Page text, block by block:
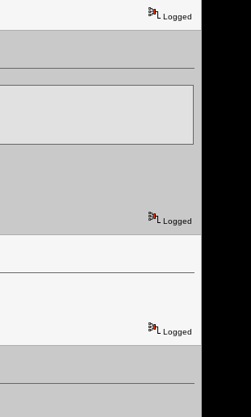
Logged
Logged
Logged